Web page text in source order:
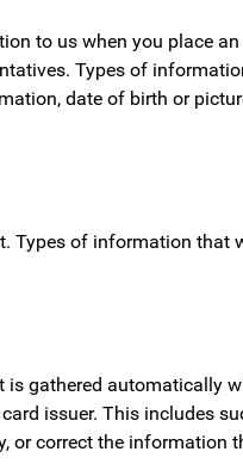
to us when you place
Types of
date of birth or
Types of information that
gathered automatically
issuer. This includes
or correct the information